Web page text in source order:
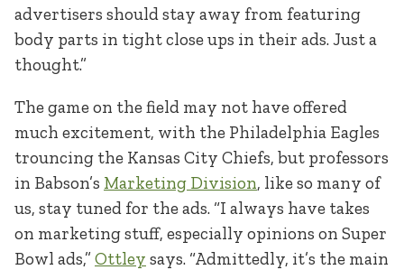
advertisers should stay away from featuring
body parts in tight close ups in their ads. Just a
thought.”
The game on the field may not have offered
much excitement, with the Philadelphia Eagles
trouncing the Kansas City Chiefs, but professors
in Babson’s Marketing Division, like so many of
us, stay tuned for the ads. “I always have takes
on marketing stuff, especially opinions on Super
Bowl ads,”Ottley says. “Admittedly, it’s the main